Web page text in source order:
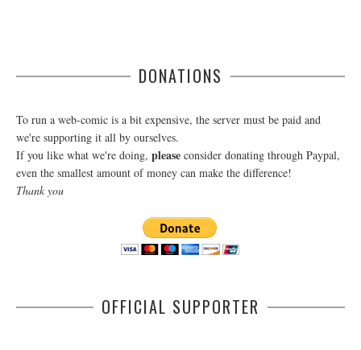
DONATIONS
To run a web-comic is a bit expensive, the server must be paid and
we're supporting it all by ourselves.
If you like what we're doing, please consider donating through Paypal,
even the smallest amount of money can make the difference!
Thank you
OFFICIAL SUPPORTER